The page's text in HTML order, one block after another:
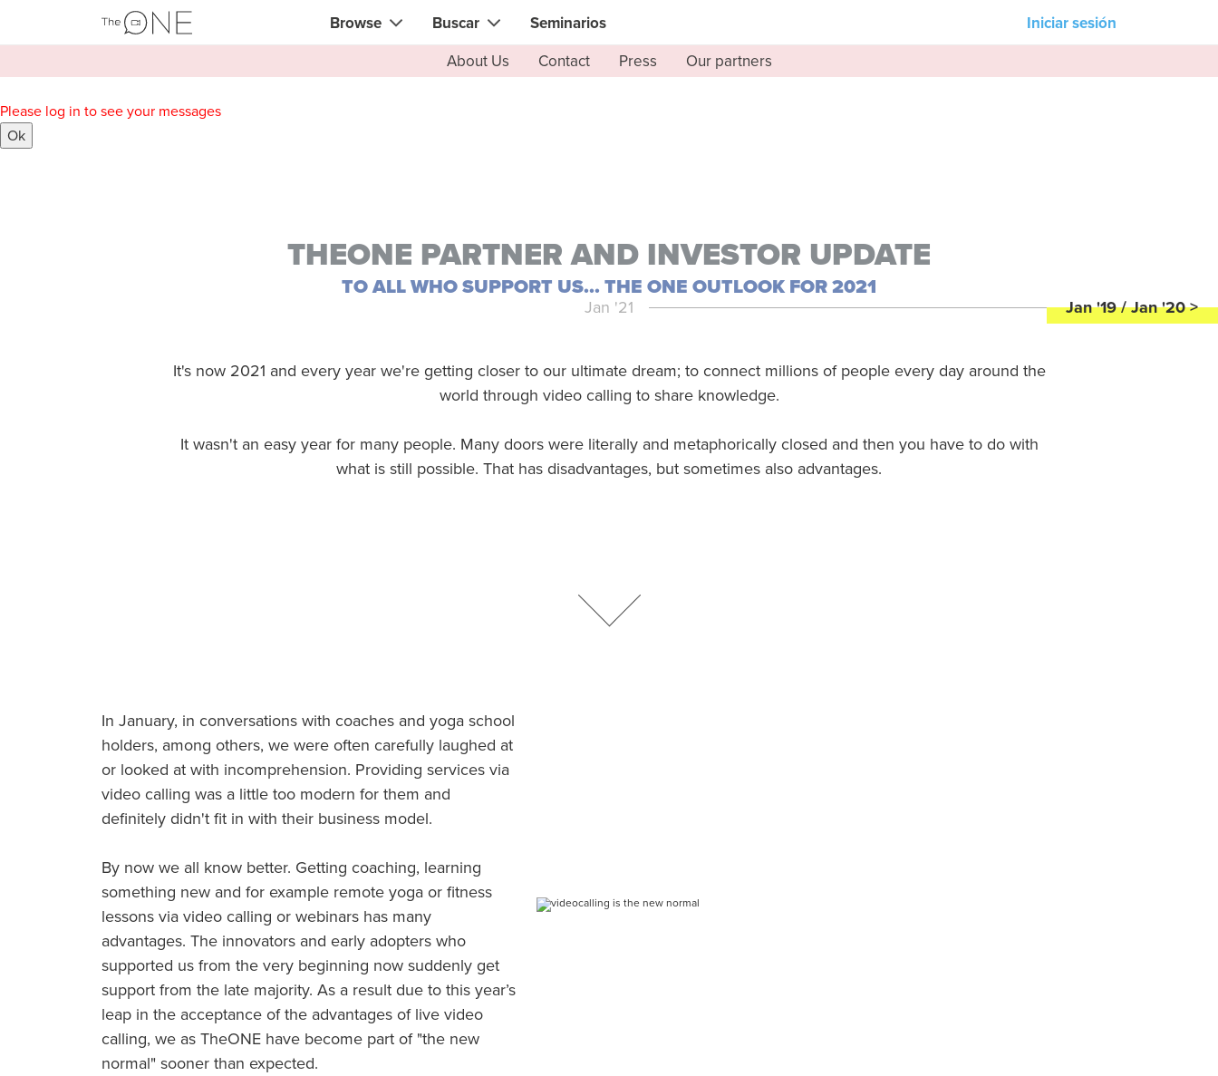
Browse
Profesores & tutores
Consultores
Entrenadores de alimentos &
Web & software developers
Profesionales de la construcción &
Especialistas en ciencias
alternativas
Mindd
Buscar
Seminarios
About Us
Contact Press Our partners
Iniciar sesión
Please log in to see your messages
Ok
THEONE PARTNER AND INVESTOR UPDATE
TO ALL WHO SUPPORT US... THE ONE OUTLOOK FOR 2021
Jan '21 Jan '19 / Jan '20 >
It's now 2021 and every year we're getting closer to our ultimate dream; to connect millions of people every day around the
world through video calling to share knowledge.
It wasn't an easy year for many people. Many doors were literally and metaphorically closed and then you have to do with
what is still possible. That has disadvantages, but sometimes also advantages.
In January, in conversations with coaches and yoga school
holders, among others, we were often carefully laughed at
or looked at with incomprehension. Providing services via
video calling was a little too modern for them and
definitely didn't fit in with their business model.
By now we all know better. Getting coaching, learning
something new and for example remote yoga or fitness
lessons via video calling or webinars has many
advantages. The innovators and early adopters who
supported us from the very beginning now suddenly get
support from the late majority. As a result due to this year’s
leap in the acceptance of the advantages of live video
calling, we as TheONE have become part of "the new
normal" sooner than expected.